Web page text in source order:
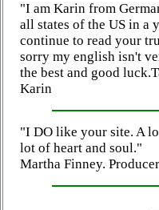
"I am Karin from
all states of the US in a
continue to read your
sorry my english isn't
the best and good
Karin
"I DO like your site. A
lot of heart and soul."
Martha Finney.